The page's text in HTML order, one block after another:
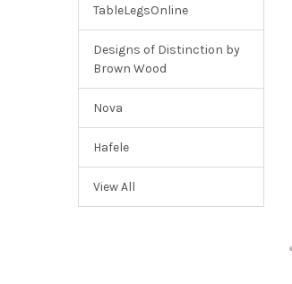
TableLegsOnline
Designs of Distinction by
Brown Wood
Nova
Hafele
View All